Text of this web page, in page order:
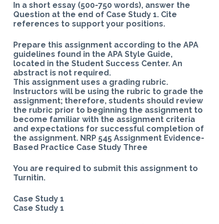
In a short essay (500-750 words), answer the
Question at the end of Case Study 1. Cite
references to support your positions.
Prepare this assignment according to the APA
guidelines found in the APA Style Guide,
located in the Student Success Center. An
abstract is not required.
This assignment uses a grading rubric.
Instructors will be using the rubric to grade the
assignment; therefore, students should review
the rubric prior to beginning the assignment to
become familiar with the assignment criteria
and expectations for successful completion of
the assignment. NRP 545 Assignment Evidence-
Based Practice Case Study Three
You are required to submit this assignment to
Turnitin.
Case Study 1
Case Study 1